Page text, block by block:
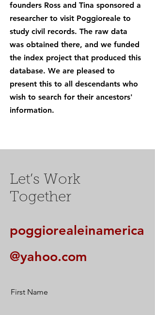
founders Ross and Tina sponsored a
researcher to visit Poggioreale to
study civil records. The raw data
was obtained there, and we funded
the index project that produced this
database. We are pleased to
present this to all descendants who
wish to search for their ancestors'
information.
Let’s Work
Together
poggiorealeinamerica
@yahoo.com
First Name